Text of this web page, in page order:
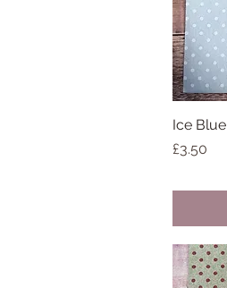
Ice
Price
£3.50